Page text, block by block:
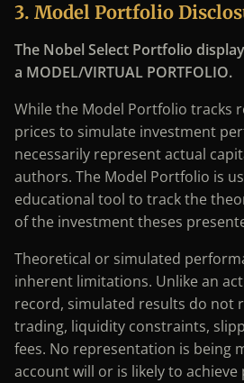
3. Model Portfolio
The Nobel Select Portfolio
a MODEL/VIRTUAL PORTFOLIO.
While the Model Portfolio tracks
prices to simulate investment
necessarily represent actual
authors. The Model Portfolio is
educational tool to track the
of the investment theses
Theoretical or simulated
inherent limitations. Unlike an
record, simulated results do not
trading, liquidity constraints,
fees. No representation is being
account will or is likely to